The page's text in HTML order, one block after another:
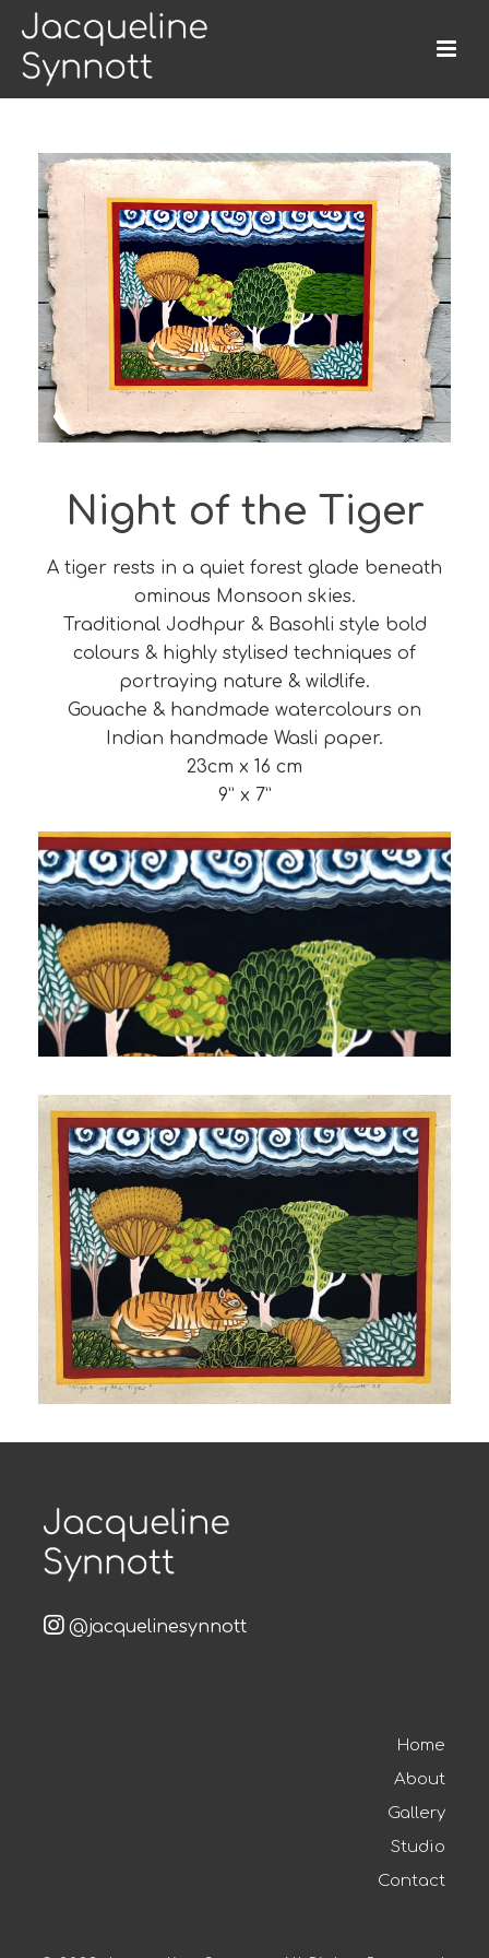
Night of the Tiger
A tiger rests in a quiet forest glade beneath
ominous Monsoon skies.
Traditional Jodhpur & Basohli style bold
colours & highly stylised techniques of
portraying nature & wildlife.
Gouache & handmade watercolours on
Indian handmade Wasli paper.
23cm x 16 cm
9” x 7”
@jacquelinesynnott
Home
About
Gallery
Studio
Contact